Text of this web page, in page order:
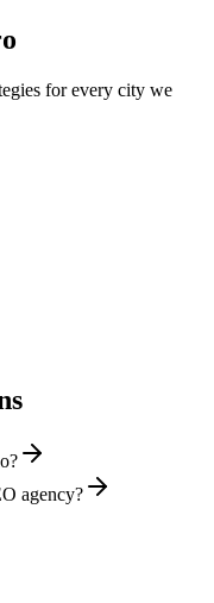
for every city we
agency?